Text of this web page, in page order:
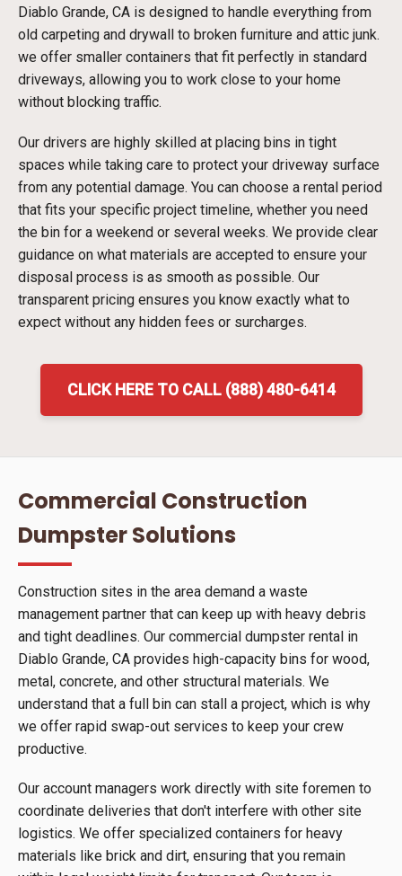
Diablo Grande, CA is designed to handle everything from
old carpeting and drywall to broken furniture and attic junk.
we offer smaller containers that fit perfectly in standard
driveways, allowing you to work close to your home
without blocking traffic.
Our drivers are highly skilled at placing bins in tight
spaces while taking care to protect your driveway surface
from any potential damage. You can choose a rental period
that fits your specific project timeline, whether you need
the bin for a weekend or several weeks. We provide clear
guidance on what materials are accepted to ensure your
disposal process is as smooth as possible. Our
transparent pricing ensures you know exactly what to
expect without any hidden fees or surcharges.
CLICK HERE TO CALL (888) 480-6414
Commercial Construction
Dumpster Solutions
Construction sites in the area demand a waste
management partner that can keep up with heavy debris
and tight deadlines. Our commercial dumpster rental in
Diablo Grande, CA provides high-capacity bins for wood,
metal, concrete, and other structural materials. We
understand that a full bin can stall a project, which is why
we offer rapid swap-out services to keep your crew
productive.
Our account managers work directly with site foremen to
coordinate deliveries that don't interfere with other site
logistics. We offer specialized containers for heavy
materials like brick and dirt, ensuring that you remain